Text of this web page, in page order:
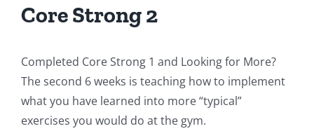
Core Strong 2
Completed Core Strong 1 and Looking for More?
The second 6 weeks is teaching how to implement
what you have learned into more “typical”
exercises you would do at the gym.